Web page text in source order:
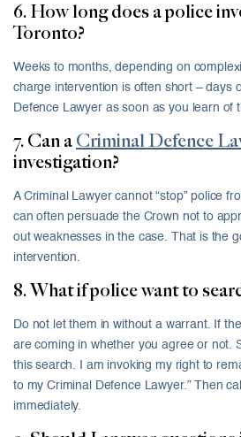
6. How long does a police
Toronto?
Weeks to months, depending on
charge intervention is often short – days
Defence Lawyer as soon as you learn of
7. Can a Criminal Defence
investigation?
A Criminal Lawyer cannot “stop” police
can often persuade the Crown not to
out weaknesses in the case. That is the
intervention.
8. What if police want to
Do not let them in without a warrant. If
are coming in whether you agree or not.
this search. I am invoking my right to
to my Criminal Defence Lawyer.” Then
immediately.